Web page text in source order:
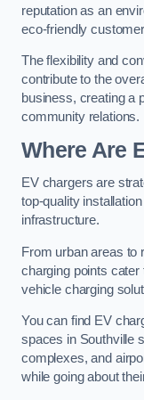
reputation as an
eco-friendly
The flexibility and
contribute to the
business, creating a
community relations.
Where Are
EV chargers are
top-quality
infrastructure.
From urban areas to
charging points cater
vehicle charging
You can find EV
spaces in Southville
complexes, and
while going about